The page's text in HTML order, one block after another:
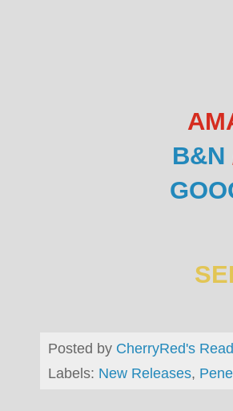
B&N
Posted by CherryRed's
Labels: New Releases,